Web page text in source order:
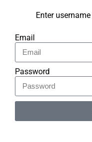
Enter
Email
Password